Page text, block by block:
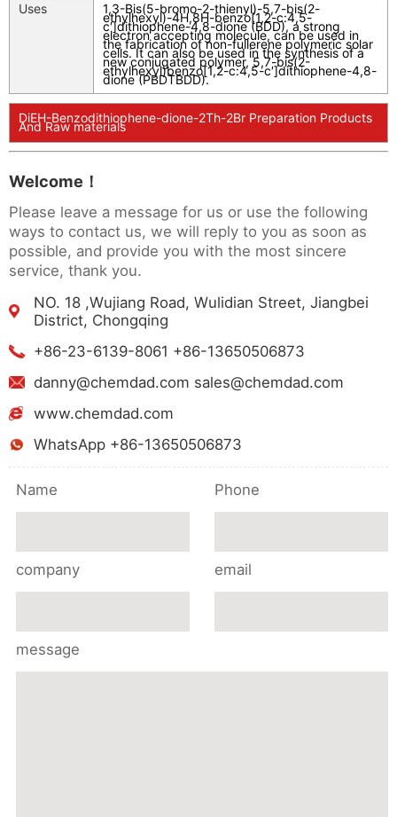
Uses
1,3-Bis(5-bromo-2-thienyl)-5,7-bis(2-
ethylhexyl)-4H,8H-benzo[1,2-c:4,5-
c′]dithiophene-4,8-dione (BDD), a strong
electron accepting molecule, can be used in
the fabrication of non-fullerene polymeric solar
cells. It can also be used in the synthesis of a
new conjugated polymer, 5,7-bis(2-
ethylhexyl)benzo[1,2-c:4,5-c′]dithiophene-4,8-
dione (PBDTBDD).
DiEH-Benzodithiophene-dione-2Th-2Br Preparation Products
And Raw materials
Welcome！
Please leave a message for us or use the following
ways to contact us, we will reply to you as soon as
possible, and provide you with the most sincere
service, thank you.
NO. 18 ,Wujiang Road, Wulidian Street, Jiangbei
District, Chongqing
+86-23-6139-8061 +86-13650506873
danny@chemdad.com sales@chemdad.com
www.chemdad.com
WhatsApp +86-13650506873
Name Phone
company email
message